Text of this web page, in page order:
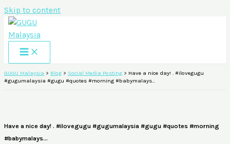
Skip to content
GUGU Malaysia > Blog > Social Media Posting > Have a nice day! . #ilovegugu
#gugumalaysia #gugu #quotes #morning #babymalays…
Have a nice day! . #ilovegugu #gugumalaysia #gugu #quotes #morning
#babymalays…